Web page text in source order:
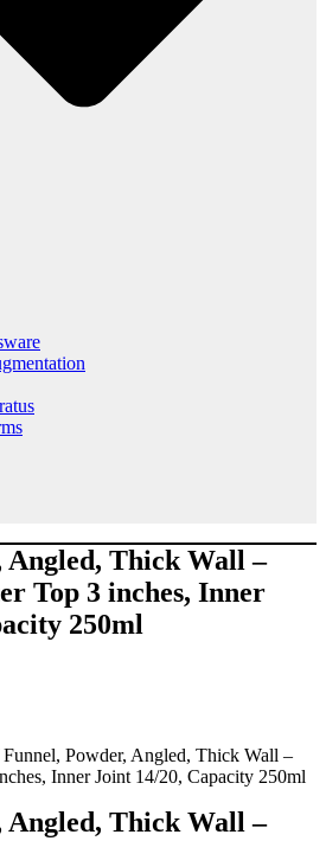
Angled, Thick Wall –
Top 3 inches, Inner
250ml
Powder, Angled, Thick Wall –
Inner Joint 14/20, Capacity 250ml
Angled, Thick Wall –